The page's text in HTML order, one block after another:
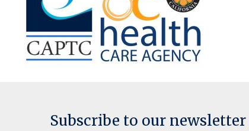
Subscribe to our